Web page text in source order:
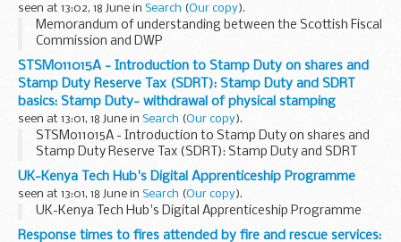
seen at 13:02, 18 June in Search (Our copy).
Memorandum of understanding between the Scottish Fiscal
Commission and DWP
STSM011015A - Introduction to Stamp Duty on shares and
Stamp Duty Reserve Tax (SDRT): Stamp Duty and SDRT
basics: Stamp Duty- withdrawal of physical stamping
seen at 13:01, 18 June in Search (Our copy).
STSM011015A - Introduction to Stamp Duty on shares and
Stamp Duty Reserve Tax (SDRT): Stamp Duty and SDRT
basics: Stamp Duty- withdrawal of physical stamping
UK-Kenya Tech Hub's Digital Apprenticeship Programme
seen at 13:01, 18 June in Search (Our copy).
UK-Kenya Tech Hub's Digital Apprenticeship Programme
Response times to fires attended by fire and rescue services: